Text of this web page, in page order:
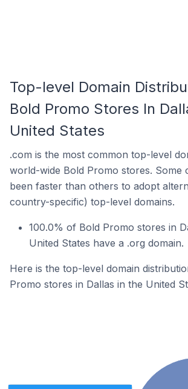
Top-level Domain
Bold Promo Stores In
United States
.com is the most common top-level
world-wide Bold Promo stores. Some
been faster than others to adopt
country-specific) top-level domains.
100.0% of Bold Promo stores in
United States have a .org domain.
Here is the top-level domain
Promo stores in Dallas in the United